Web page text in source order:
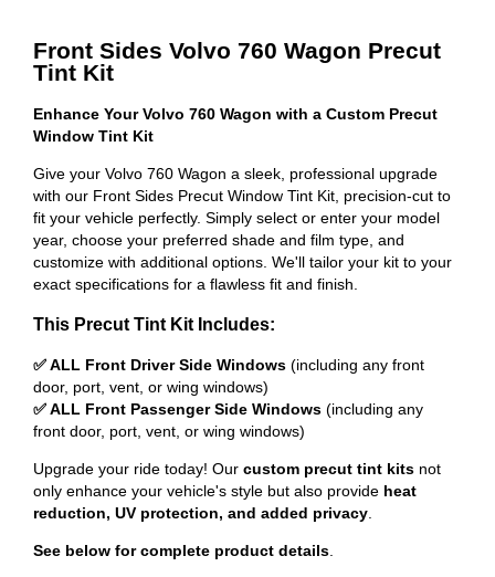
Front Sides Volvo 760 Wagon Precut
Tint Kit
Enhance Your Volvo 760 Wagon with a Custom Precut
Window Tint Kit
Give your Volvo 760 Wagon a sleek, professional upgrade
with our Front Sides Precut Window Tint Kit, precision-cut to
fit your vehicle perfectly. Simply select or enter your model
year, choose your preferred shade and film type, and
customize with additional options. We'll tailor your kit to your
exact specifications for a flawless fit and finish.
This Precut Tint Kit Includes:
✅ ALL Front Driver Side Windows (including any front
door, port, vent, or wing windows)
✅ ALL Front Passenger Side Windows (including any
front door, port, vent, or wing windows)
Upgrade your ride today! Our custom precut tint kits not
only enhance your vehicle's style but also provide heat
reduction, UV protection, and added privacy
See below for complete product details